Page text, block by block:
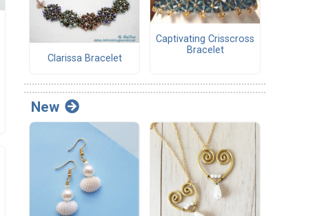
Clarissa Bracelet
Captivating Crisscross
Bracelet
New